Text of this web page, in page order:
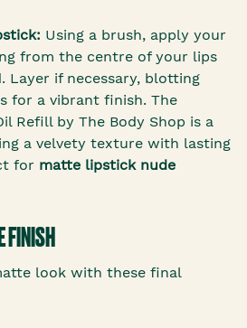
Using a brush, apply your
from the centre of your lips
Layer if necessary, blotting
for a vibrant finish. The
Refill by The Body Shop is a
a velvety texture with lasting
for matte lipstick nude
FINISH
look with these final